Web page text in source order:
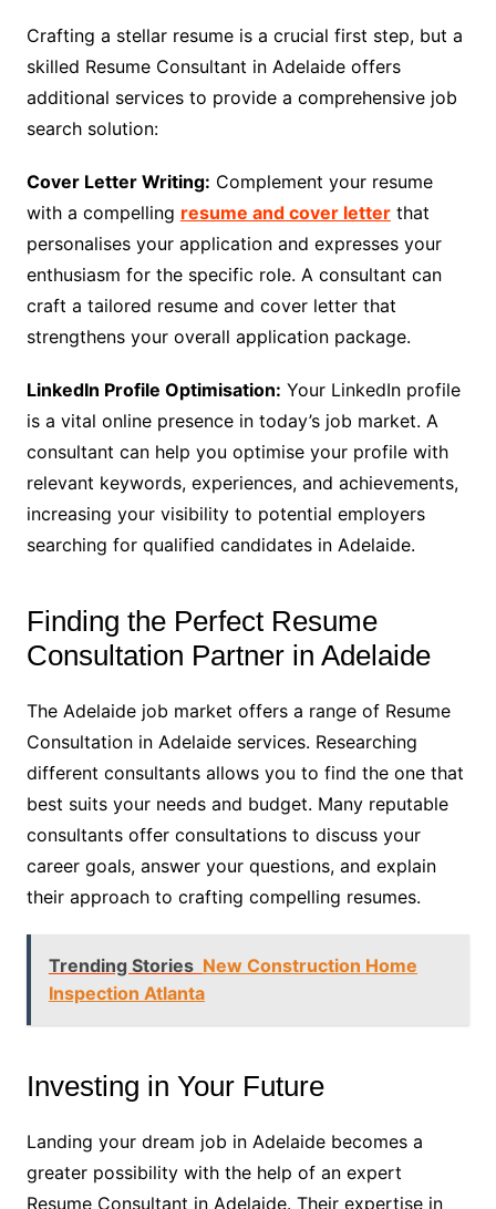
Crafting a stellar resume is a crucial first step, but a
skilled Resume Consultant in Adelaide offers
additional services to provide a comprehensive job
search solution:
Cover Letter Writing: Complement your resume
with a compelling resume and cover letterthat
personalises your application and expresses your
enthusiasm for the specific role. A consultant can
craft a tailored resume and cover letter that
strengthens your overall application package.
LinkedIn Profile Optimisation: Your LinkedIn profile
is a vital online presence in today’s job market. A
consultant can help you optimise your profile with
relevant keywords, experiences, and achievements,
increasing your visibility to potential employers
searching for qualified candidates in Adelaide.
Finding the Perfect Resume
Consultation Partner in Adelaide
The Adelaide job market offers a range of Resume
Consultation in Adelaide services. Researching
different consultants allows you to find the one that
best suits your needs and budget. Many reputable
consultants offer consultations to discuss your
career goals, answer your questions, and explain
their approach to crafting compelling resumes.
Trending Stories New Construction Home
Inspection Atlanta
Investing in Your Future
Landing your dream job in Adelaide becomes a
greater possibility with the help of an expert
Resume Consultant in Adelaide. Their expertise in